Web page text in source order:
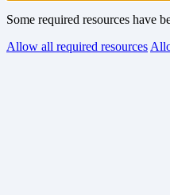
Some required resources have
Allow all required resources